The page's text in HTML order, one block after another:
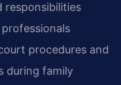
responsibilities
procedures and
during family